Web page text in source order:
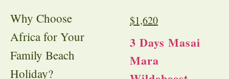
Why Choose
Africa for Your
Family Beach
Holiday?
$1,620
3 Days Masai
Mara